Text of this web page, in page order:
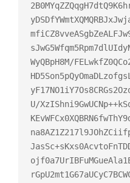
WyQBpH8M/
U/